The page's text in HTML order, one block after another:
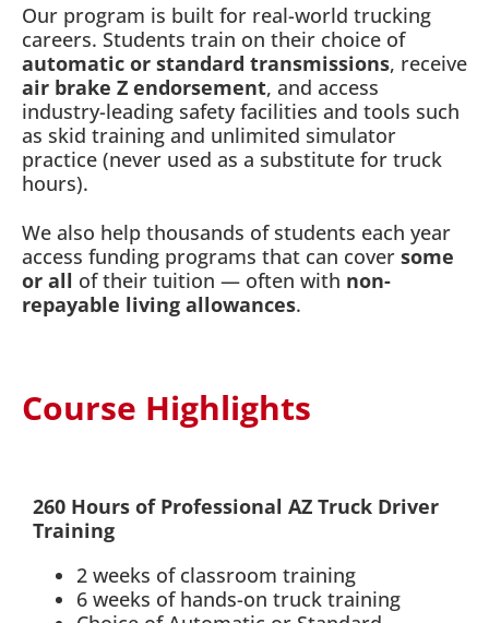
Our program is built for real-world trucking
careers. Students train on their choice of
automatic or standard transmissions, receive
air brake Z endorsement, and access
industry-leading safety facilities and tools such
as skid training and unlimited simulator
practice (never used as a substitute for truck
hours).
We also help thousands of students each year
access funding programs that can cover some
or all of their tuition — often with non-
repayable living allowances.
Course Highlights
260 Hours of Professional AZ Truck Driver
Training
2 weeks of classroom training
6 weeks of hands-on truck training